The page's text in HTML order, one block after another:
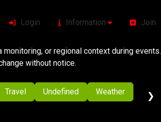
Login Information Join
or regional context during events.
without notice.
Travel Undefined Weather ❯